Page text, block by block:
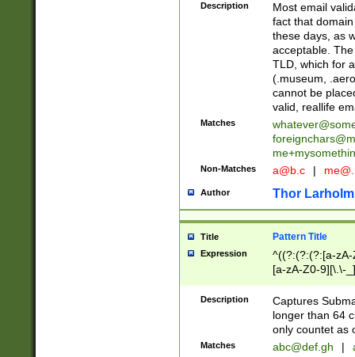
Description
Most email
fact that
these days, as
acceptable.
TLD, which for
(.museum,
cannot be
valid, reallife
Matches
Non-Matches a@b.c |
Author Thor Larholm
Title Pattern Title
Expression
^((?:(?:(?:[a-
[a-zA-Z0-9][\.\-
Description
Captures
longer than 64
only countet as
Matches abc@def.gh |